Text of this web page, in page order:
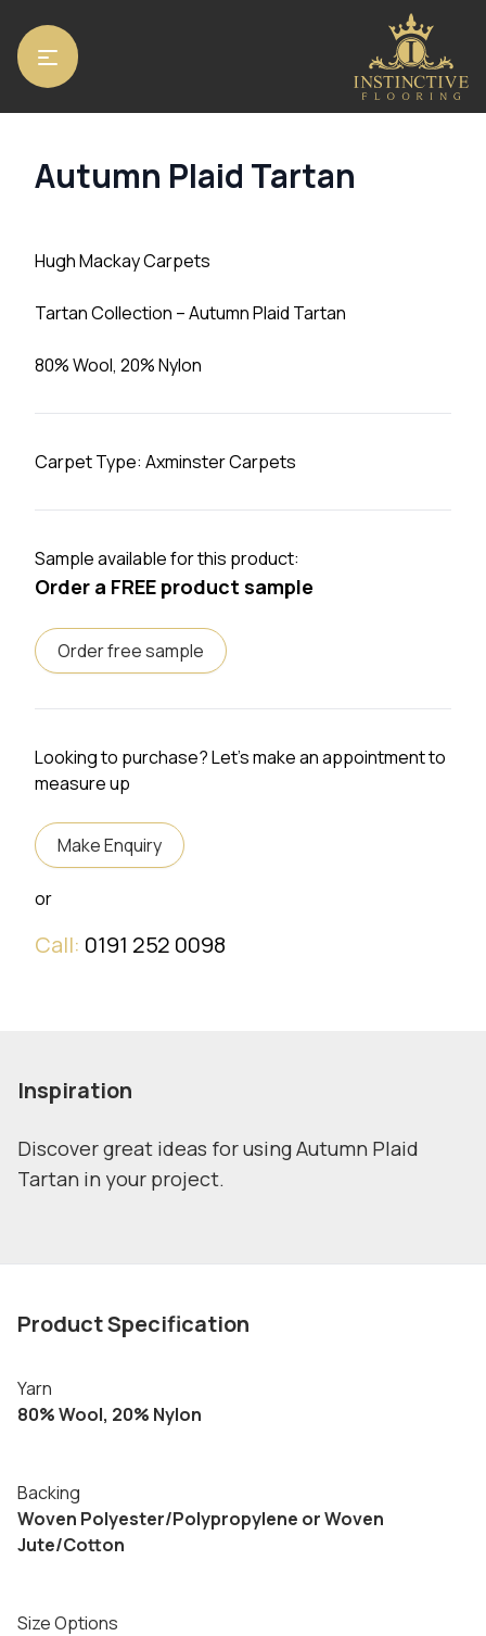
Home/
Autumn Plaid Tartan
Hugh Mackay Carpets
Tartan Collection – Autumn Plaid Tartan
80% Wool, 20% Nylon
Carpet Type: Axminster Carpets
Sample available for this product:
Order a FREE product sample
Order free sample
Looking to purchase? Let's make an appointment to
measure up
Make Enquiry
or
Call: 0191 252 0098
Inspiration
Discover great ideas for using Autumn Plaid
Tartan in your project.
Product Specification
Yarn
80% Wool, 20% Nylon
Backing
Woven Polyester/Polypropylene or Woven
Jute/Cotton
Size Options